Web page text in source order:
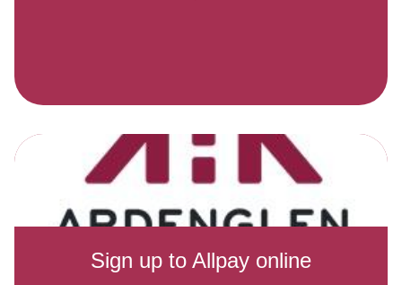
Sign up to Allpay online